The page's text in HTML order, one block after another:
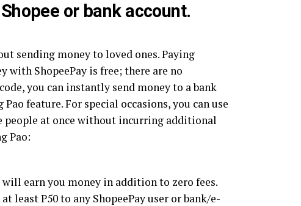
or bank account.
sending money to loved ones. Paying
with ShopeePay is free; there are no
you can instantly send money to a bank
feature. For special occasions, you can use
people at once without incurring additional
Pao:
will earn you money in addition to zero fees.
at least P50 to any ShopeePay user or bank/e-